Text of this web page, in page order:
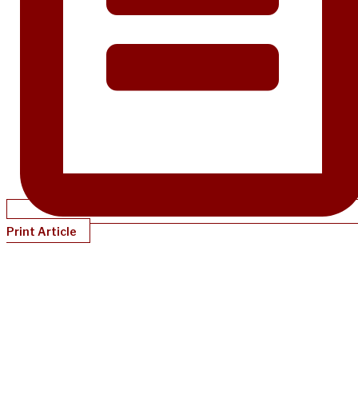
Print Article